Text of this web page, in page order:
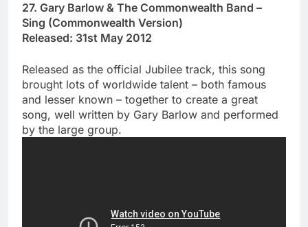
27. Gary Barlow & The Commonwealth Band –
Sing (Commonwealth Version)
Released: 31st May 2012
Released as the official Jubilee track, this song
brought lots of worldwide talent – both famous
and lesser known – together to create a great
song, well written by Gary Barlow and performed
by the large group.